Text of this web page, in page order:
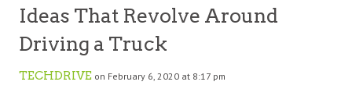
Ideas That Revolve Around
Driving a Truck
TECHDRIVE on February 6, 2020 at 8:17 pm